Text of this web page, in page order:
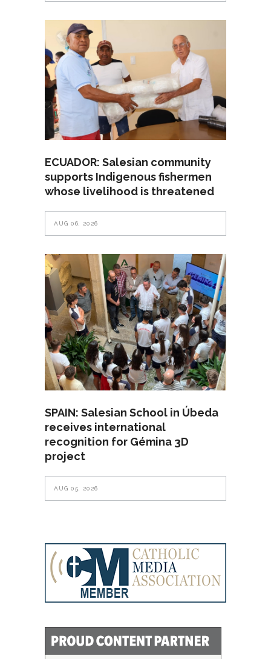
ECUADOR: Salesian community
supports Indigenous fishermen
whose livelihood is threatened
AUG 06, 2026
SPAIN: Salesian School in Úbeda
receives international
recognition for Gémina 3D
project
AUG 05, 2026